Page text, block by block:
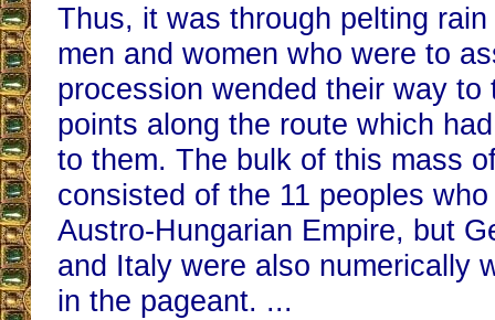
Thus, it was through pelting
men and women who were to
procession wended their way to
points along the route which
to them. The bulk of this mass
consisted of the 11 peoples
Austro-Hungarian Empire, but
and Italy were also numerically
in the pageant. ...